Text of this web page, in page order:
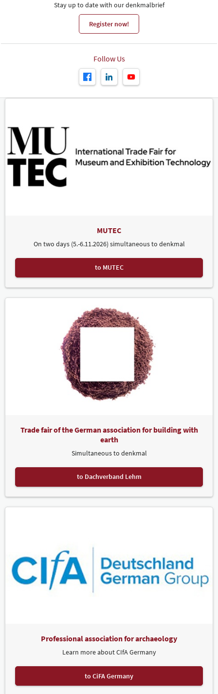
Stay up to date with our denkmalbrief
Register now!
Follow Us
MUTEC
On two days (5.-6.11.2026) simultaneous to denkmal
to MUTEC
Trade fair of the German association for building with
earth
Simultaneous to denkmal
to Dachverband Lehm
Professional association for archaeology
Learn more about CIfA Germany
to CiFA Germany